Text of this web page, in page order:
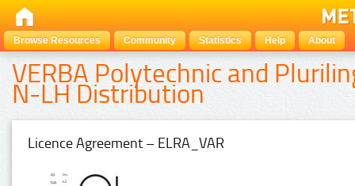
Browse Resources Community Statistics Help About
VERBA Polytechnic and
N-LH Distribution
Licence Agreement – ELRA_VAR